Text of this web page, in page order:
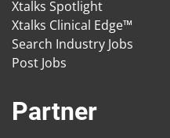
Xtalks Spotlight
Xtalks Clinical Edge™
Search Industry Jobs
Post Jobs
Partner